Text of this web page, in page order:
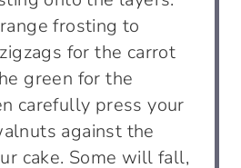
frosting to
for the carrot
green for the
carefully press your
against the
cake. Some will fall,